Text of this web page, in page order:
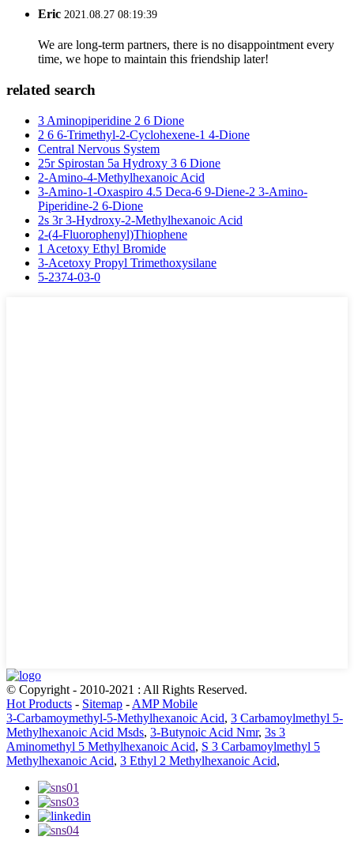
Eric 2021.08.27 08:19:39
We are long-term partners, there is no disappointment every
time, we hope to maintain this friendship later!
related search
3 Aminopiperidine 2 6 Dione
2 6 6-Trimethyl-2-Cyclohexene-1 4-Dione
Central Nervous System
25r Spirostan 5a Hydroxy 3 6 Dione
2-Amino-4-Methylhexanoic Acid
3-Amino-1-Oxaspiro 4.5 Deca-6 9-Diene-2 3-Amino-
Piperidine-2 6-Dione
2s 3r 3-Hydroxy-2-Methylhexanoic Acid
2-(4-Fluorophenyl)Thiophene
1 Acetoxy Ethyl Bromide
3-Acetoxy Propyl Trimethoxysilane
5-2374-03-0
© Copyright - 2010-2021 : All Rights Reserved.
Hot Products - Sitemap - AMP Mobile
3-Carbamoymethyl-5-Methylhexanoic Acid, 3 Carbamoylmethyl 5-
Methylhexanoic Acid Msds, 3-Butynoic Acid Nmr, 3s 3
Aminomethyl 5 Methylhexanoic Acid, S 3 Carbamoylmethyl 5
Methylhexanoic Acid, 3 Ethyl 2 Methylhexanoic Acid,